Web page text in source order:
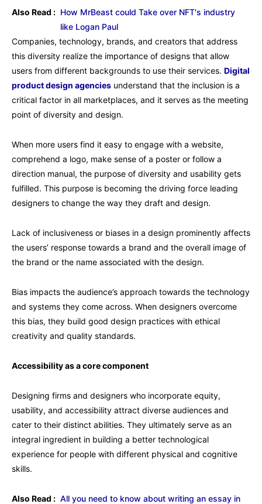
Also Read : How MrBeast could Take over NFT's industry
like Logan Paul
Companies, technology, brands, and creators that address
this diversity realize the importance of designs that allow
users from different backgrounds to use their services. Digital
product design agencies understand that the inclusion is a
critical factor in all marketplaces, and it serves as the meeting
point of diversity and design.
When more users find it easy to engage with a website,
comprehend a logo, make sense of a poster or follow a
direction manual, the purpose of diversity and usability gets
fulfilled. This purpose is becoming the driving force leading
designers to change the way they draft and design.
Lack of inclusiveness or biases in a design prominently affects
the users’ response towards a brand and the overall image of
the brand or the name associated with the design.
Bias impacts the audience’s approach towards the technology
and systems they come across. When designers overcome
this bias, they build good design practices with ethical
creativity and quality standards.
Accessibility as a core component
Designing firms and designers who incorporate equity,
usability, and accessibility attract diverse audiences and
cater to their distinct abilities. They ultimately serve as an
integral ingredient in building a better technological
experience for people with different physical and cognitive
skills.
Also Read : All you need to know about writing an essay in